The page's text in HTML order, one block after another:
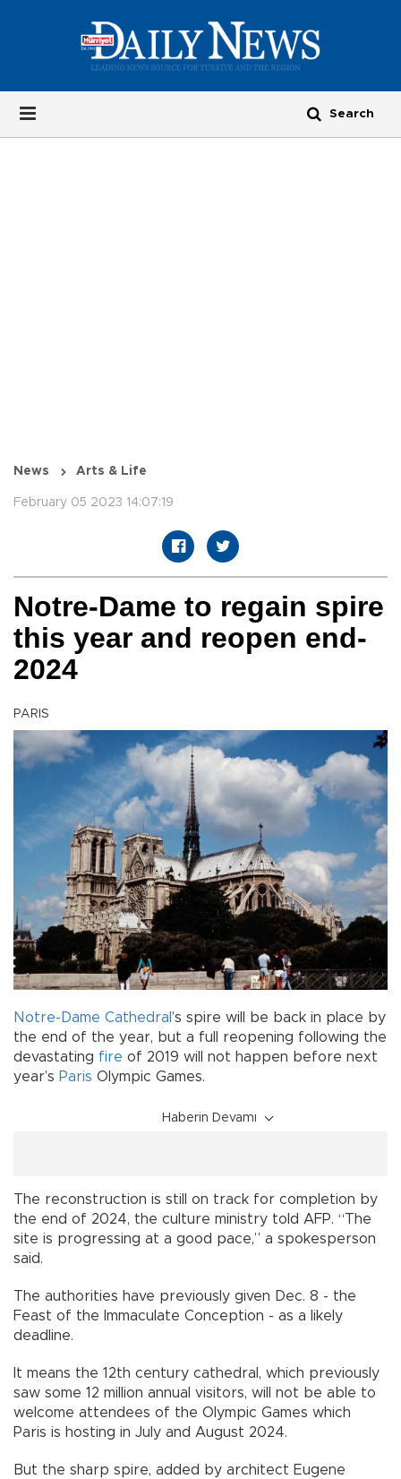
News Arts & Life
February 05 2023 14:07:19
Notre-Dame to regain spire
this year and reopen end-
2024
PARIS
Notre-Dame Cathedral ’s spire will be back in place by
the end of the year, but a full reopening following the
devastating fire of 2019 will not happen before next
year’s Paris Olympic Games.
Haberin Devamı
The reconstruction is still on track for completion by
the end of 2024, the culture ministry told AFP. “The
site is progressing at a good pace,” a spokesperson
said.
The authorities have previously given Dec. 8 - the
Feast of the Immaculate Conception - as a likely
deadline.
It means the 12th century cathedral, which previously
saw some 12 million annual visitors, will not be able to
welcome attendees of the Olympic Games which
Paris is hosting in July and August 2024.
But the sharp spire, added by architect Eugene